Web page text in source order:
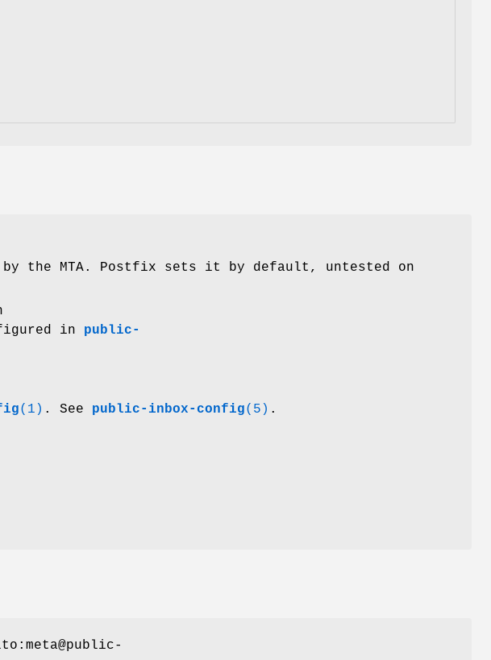
the MTA. Postfix sets it by default, untested on
in public-
(1) . See public-inbox-config(5) .